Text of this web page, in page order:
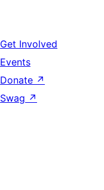
Get Involved
Events
Donate ↗
Swag ↗